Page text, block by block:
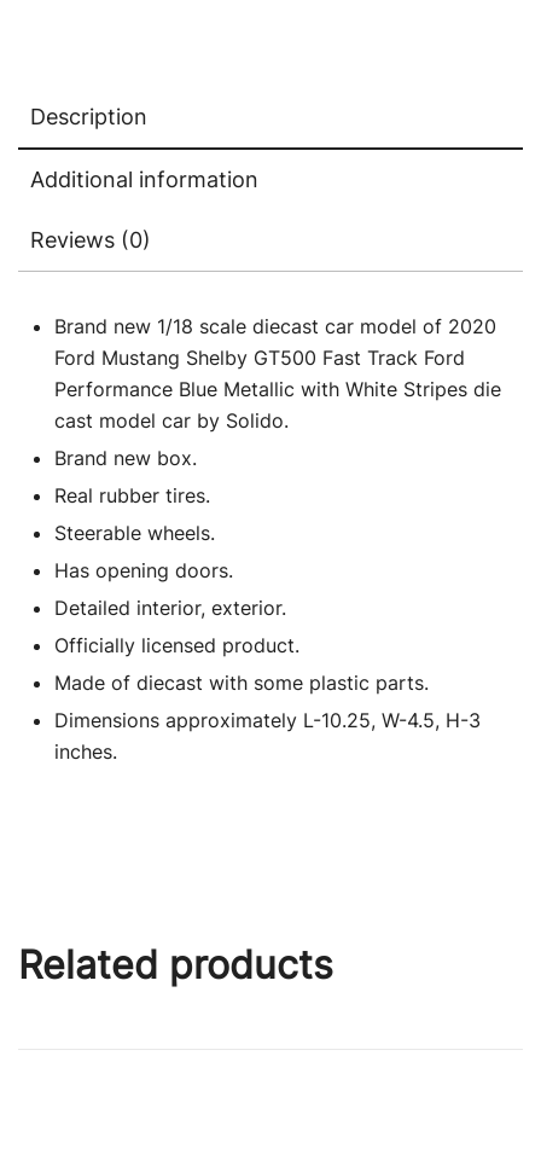
Solido
quantity
Description
Additional information
Reviews (0)
Brand new 1/18 scale diecast car model of 2020
Ford Mustang Shelby GT500 Fast Track Ford
Performance Blue Metallic with White Stripes die
cast model car by Solido.
Brand new box.
Real rubber tires.
Steerable wheels.
Has opening doors.
Detailed interior, exterior.
Officially licensed product.
Made of diecast with some plastic parts.
Dimensions approximately L-10.25, W-4.5, H-3
inches.
Related products